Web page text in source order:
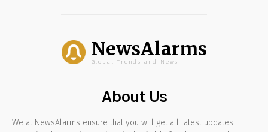
NewsAlarms
Global Trends and News
About Us
We at NewsAlarms ensure that you will get all latest updates